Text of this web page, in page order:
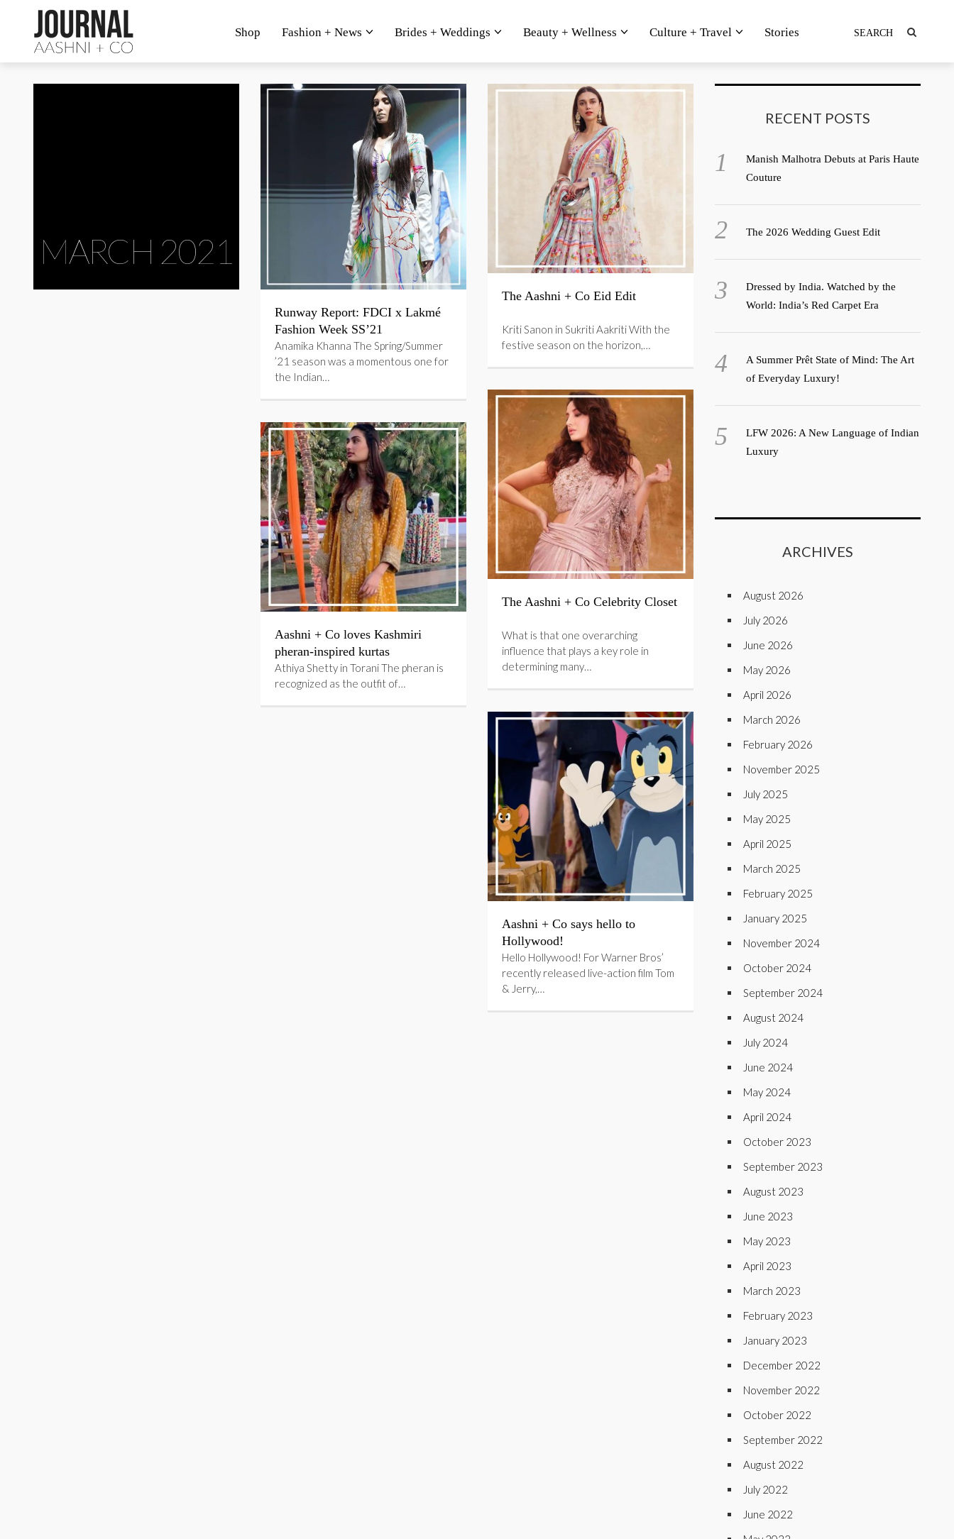
Shop Fashion + News Brides + Weddings Beauty + Wellness Culture + Travel Stories
MARCH 2021
Runway Report: FDCI x Lakmé
Fashion Week SS’21
Anamika Khanna The Spring/Summer
’21 season was a momentous one for
the Indian…
The Aashni + Co Eid Edit
Kriti Sanon in Sukriti Aakriti With the
festive season on the horizon,…
The Aashni + Co Celebrity Closet
What is that one overarching
influence that plays a key role in
determining many…
Aashni + Co loves Kashmiri
pheran-inspired kurtas
Athiya Shetty in Torani The pheran is
recognized as the outfit of…
Aashni + Co says hello to
Hollywood!
Hello Hollywood! For Warner Bros’
recently released live-action film Tom
& Jerry,…
RECENT POSTS
Manish Malhotra Debuts at Paris Haute
Couture
The 2026 Wedding Guest Edit
Dressed by India. Watched by the
World: India’s Red Carpet Era
A Summer Prêt State of Mind: The Art
of Everyday Luxury!
LFW 2026: A New Language of Indian
Luxury
ARCHIVES
August 2026
July 2026
June 2026
May 2026
April 2026
March 2026
February 2026
November 2025
July 2025
May 2025
April 2025
March 2025
February 2025
January 2025
November 2024
October 2024
September 2024
August 2024
July 2024
June 2024
May 2024
April 2024
October 2023
September 2023
August 2023
June 2023
May 2023
April 2023
March 2023
February 2023
January 2023
December 2022
November 2022
October 2022
September 2022
August 2022
July 2022
June 2022